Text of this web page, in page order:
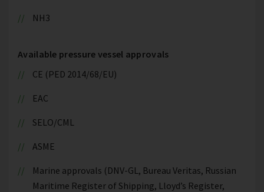
NH3
Available pressure vessel approvals
CE (PED 2014/68/EU)
EAC
SELO/CML
ASME
Marine approvals (DNV-GL, Bureau Veritas, Russian
Maritime Register of Shipping, Lloyd’s Register,